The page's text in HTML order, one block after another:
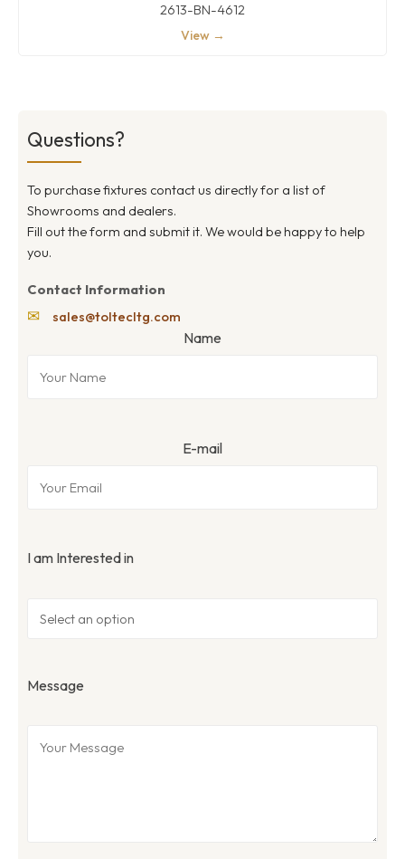
2613-BN-4612
View →
Questions?
To purchase fixtures contact us directly for a list of
Showrooms and dealers.
Fill out the form and submit it. We would be happy to help
you.
Contact Information
✉ sales@toltecltg.com
Name
E-mail
I am Interested in
Message